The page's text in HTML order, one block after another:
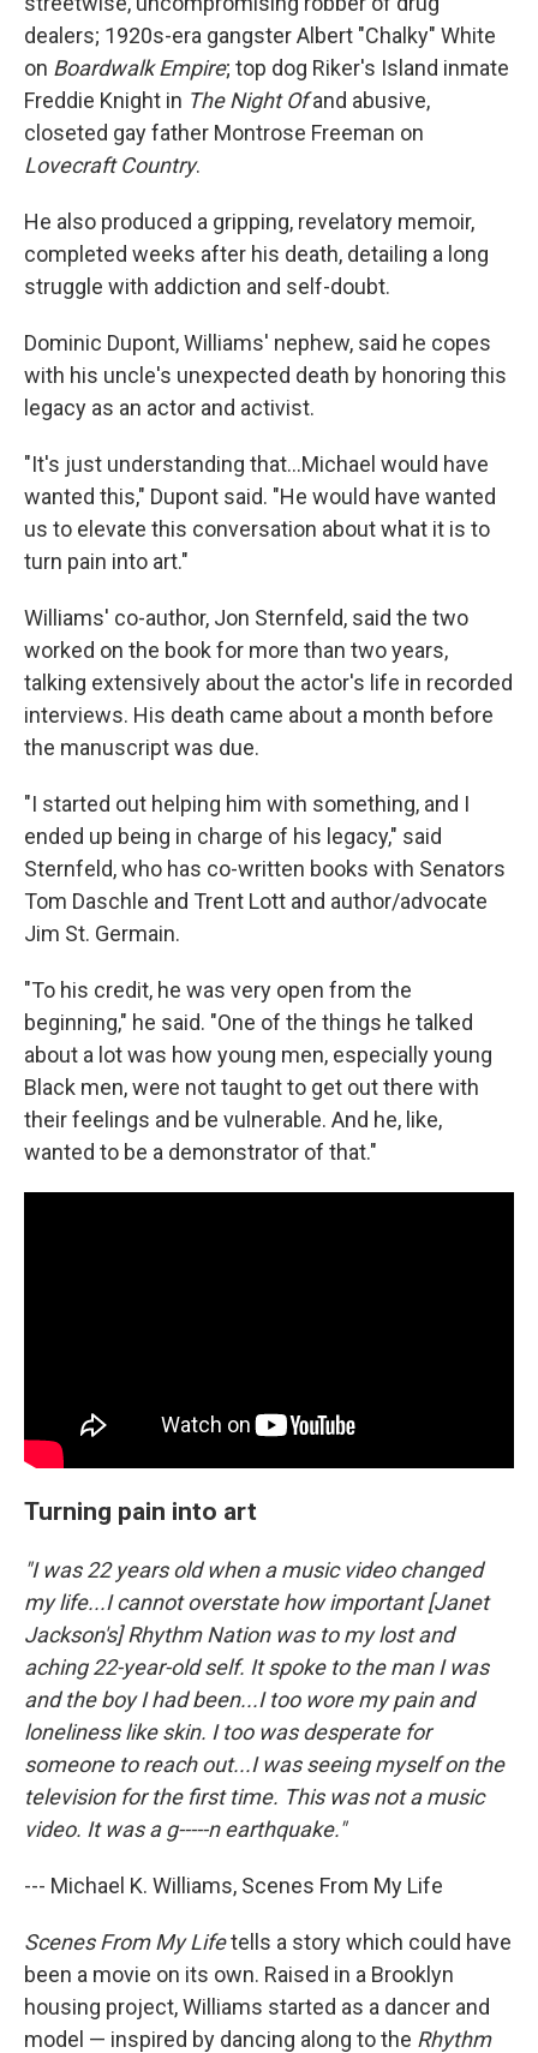
dealers; 1920s-era gangster Albert "Chalky" White
on Boardwalk Empire; top dog Riker's Island inmate
Freddie Knight in The Night Ofand abusive,
closeted gay father Montrose Freeman on
Lovecraft Country.
He also produced a gripping, revelatory memoir,
completed weeks after his death, detailing a long
struggle with addiction and self-doubt.
Dominic Dupont, Williams' nephew, said he copes
with his uncle's unexpected death by honoring this
legacy as an actor and activist.
"It's just understanding that...Michael would have
wanted this," Dupont said. "He would have wanted
us to elevate this conversation about what it is to
turn pain into art."
Williams' co-author, Jon Sternfeld, said the two
worked on the book for more than two years,
talking extensively about the actor's life in recorded
interviews. His death came about a month before
the manuscript was due.
"I started out helping him with something, and I
ended up being in charge of his legacy," said
Sternfeld, who has co-written books with Senators
Tom Daschle and Trent Lott and author/advocate
Jim St. Germain.
"To his credit, he was very open from the
beginning," he said. "One of the things he talked
about a lot was how young men, especially young
Black men, were not taught to get out there with
their feelings and be vulnerable. And he, like,
wanted to be a demonstrator of that."
Turning pain into art
"I was 22 years old when a music video changed
my life...I cannot overstate how important [Janet
Jackson's] Rhythm Nation was to my lost and
aching 22-year-old self. It spoke to the man I was
and the boy I had been...I too wore my pain and
loneliness like skin. I too was desperate for
someone to reach out...I was seeing myself on the
television for the first time. This was not a music
video. It was a g-----n earthquake."
--- Michael K. Williams, Scenes From My Life
Scenes From My Lifetells a story which could have
been a movie on its own. Raised in a Brooklyn
housing project, Williams started as a dancer and
model — inspired by dancing along to the Rhythm